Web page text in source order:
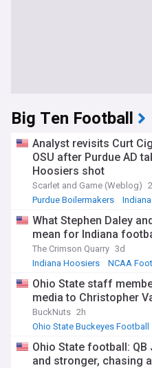
Big Ten Football
Analyst revisits Curt
OSU after Purdue AD
Hoosiers shot
Scarlet and Game (Weblog)
Purdue Boilermakers
What Stephen Daley
mean for Indiana
The Crimson Quarry 3d
Indiana Hoosiers
NCAA
Ohio State staff
media to Christopher
BuckNuts 2h
Ohio State Buckeyes Football
Ohio State football:
and stronger, chasing